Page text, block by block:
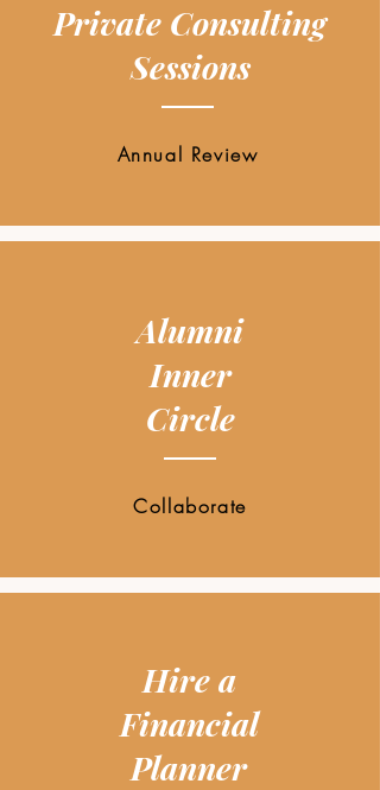
Private Consulting
Sessions
Annual Review
Alumni
Inner
Circle
Collaborate
Hire a
Financial
Planner